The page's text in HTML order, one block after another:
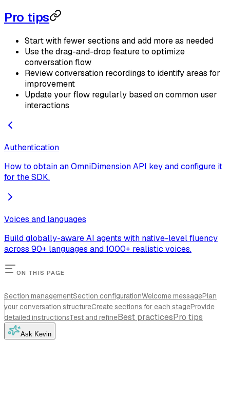
Pro tips
Start with fewer sections and add more as needed
Use the drag-and-drop feature to optimize
conversation flow
Review conversation recordings to identify areas for
improvement
Update your flow regularly based on common user
interactions
Authentication
How to obtain an OmniDimension API key and configure it
for the SDK.
Voices and languages
Build globally-aware AI agents with native-level fluency
across 90+ languages and 1000+ realistic voices.
ON THIS PAGE
Section managementSection configurationWelcome messagePlan
your conversation structureCreate sections for each stageProvide
detailed instructionsTest and refineBest practicesPro tips
Ask Kevin